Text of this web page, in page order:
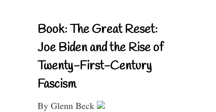
Book: The Great Reset:
Joe Biden and the Rise of
Twenty-First-Century
Fascism
By Glenn Beck